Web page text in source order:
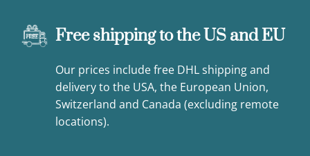
Free shipping to the US and EU
Our prices include free DHL shipping and
delivery to the USA, the European Union,
Switzerland and Canada (excluding remote
locations).